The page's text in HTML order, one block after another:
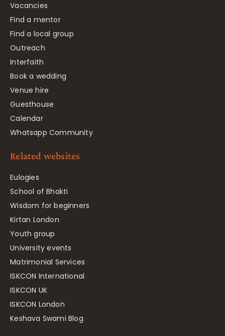
Vacancies
Find a mentor
Find a local group
Outreach
Interfaith
Book a wedding
Venue hire
Guesthouse
Calendar
Whatsapp Community
Related websites
Eulogies
School of Bhakti
Wisdom for beginners
Kirtan London
Youth group
University events
Matrimonial Services
ISKCON International
ISKCON UK
ISKCON London
Keshava Swami Blog